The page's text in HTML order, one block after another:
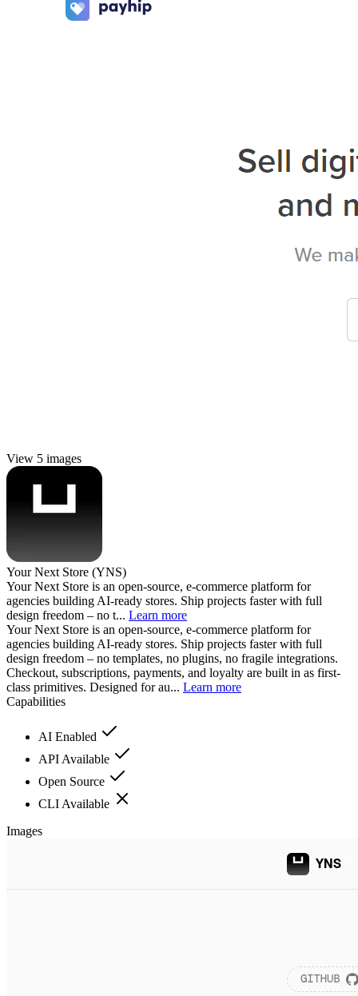
View 5 images
Your Next Store (YNS)
Your Next Store is an open-source, e-commerce platform for
agencies building AI-ready stores. Ship projects faster with full
design freedom – no t... Learn more
Your Next Store is an open-source, e-commerce platform for
agencies building AI-ready stores. Ship projects faster with full
design freedom – no templates, no plugins, no fragile integrations.
Checkout, subscriptions, payments, and loyalty are built in as first-
class primitives. Designed for au... Learn more
Capabilities
AI Enabled
API Available
Open Source
CLI Available
Images